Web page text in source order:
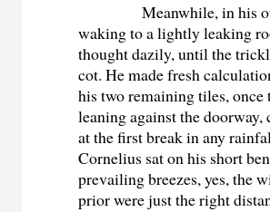
Meanwhile, in his
waking to a lightly leaking
thought dazily, until the
cot. He made fresh
his two remaining tiles,
leaning against the
at the first break in any
Cornelius sat on his short
prevailing breezes, yes, the
prior were just the right